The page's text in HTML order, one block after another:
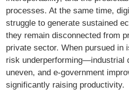
processes. At the same time,
struggle to generate sustained
they remain disconnected from
private sector. When pursued in
risk underperforming—industrial
uneven, and e-government
significantly raising productivity.